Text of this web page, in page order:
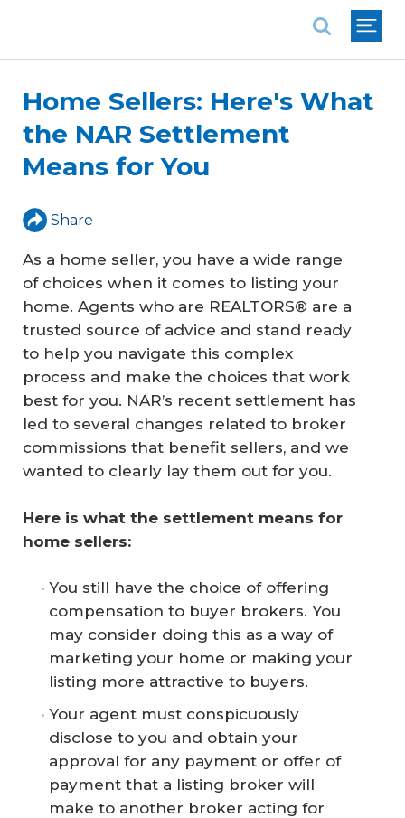
Home Sellers: Here's What
the NAR Settlement
Means for You
Share
As a home seller, you have a wide range
of choices when it comes to listing your
home. Agents who are REALTORS® are a
trusted source of advice and stand ready
to help you navigate this complex
process and make the choices that work
best for you. NAR’s recent settlement has
led to several changes related to broker
commissions that benefit sellers, and we
wanted to clearly lay them out for you.
Here is what the settlement means for
home sellers:
You still have the choice of offering
compensation to buyer brokers. You
may consider doing this as a way of
marketing your home or making your
listing more attractive to buyers.
Your agent must conspicuously
disclose to you and obtain your
approval for any payment or offer of
payment that a listing broker will
make to another broker acting for